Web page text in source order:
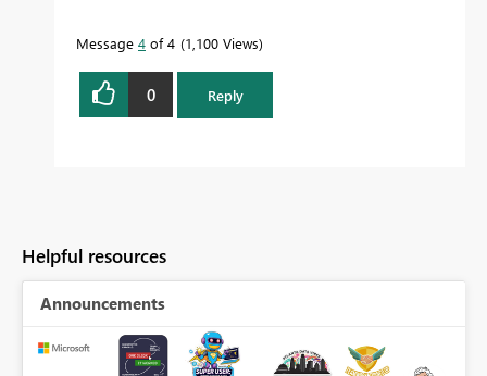
Message 4 of 4 1,100 Views
0 Reply
Helpful resources
Announcements